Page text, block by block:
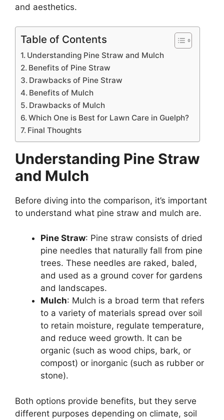
and aesthetics.
Table of Contents
Understanding Pine Straw and Mulch
Benefits of Pine Straw
Drawbacks of Pine Straw
Benefits of Mulch
Drawbacks of Mulch
Which One is Best for Lawn Care in Guelph?
Final Thoughts
Understanding Pine Straw
and Mulch
Before diving into the comparison, it’s important
to understand what pine straw and mulch are.
Pine Straw: Pine straw consists of dried
pine needles that naturally fall from pine
trees. These needles are raked, baled,
and used as a ground cover for gardens
and landscapes.
Mulch: Mulch is a broad term that refers
to a variety of materials spread over soil
to retain moisture, regulate temperature,
and reduce weed growth. It can be
organic (such as wood chips, bark, or
compost) or inorganic (such as rubber or
stone).
Both options provide benefits, but they serve
different purposes depending on climate, soil